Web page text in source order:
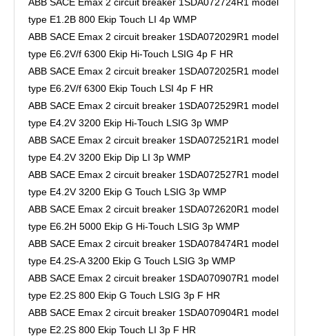
type E1.2B 800 Ekip Touch LI 4p WMP
ABB SACE Emax 2 circuit breaker 1SDA072029R1 model
type E6.2V/f 6300 Ekip Hi-Touch LSIG 4p F HR
ABB SACE Emax 2 circuit breaker 1SDA072025R1 model
type E6.2V/f 6300 Ekip Touch LSI 4p F HR
ABB SACE Emax 2 circuit breaker 1SDA072529R1 model
type E4.2V 3200 Ekip Hi-Touch LSIG 3p WMP
ABB SACE Emax 2 circuit breaker 1SDA072521R1 model
type E4.2V 3200 Ekip Dip LI 3p WMP
ABB SACE Emax 2 circuit breaker 1SDA072527R1 model
type E4.2V 3200 Ekip G Touch LSIG 3p WMP
ABB SACE Emax 2 circuit breaker 1SDA072620R1 model
type E6.2H 5000 Ekip G Hi-Touch LSIG 3p WMP
ABB SACE Emax 2 circuit breaker 1SDA078474R1 model
type E4.2S-A 3200 Ekip G Touch LSIG 3p WMP
ABB SACE Emax 2 circuit breaker 1SDA070907R1 model
type E2.2S 800 Ekip G Touch LSIG 3p F HR
ABB SACE Emax 2 circuit breaker 1SDA070904R1 model
type E2.2S 800 Ekip Touch LI 3p F HR